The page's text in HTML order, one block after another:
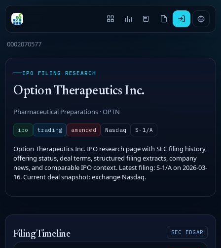
0002070577
IPO FILING RESEARCH
Option Therapeutics Inc.
Pharmaceutical Preparations · OPTN
ipo trading amended Nasdaq S-1/A
Option Therapeutics Inc. IPO research page with SEC filing history,
offering status, deal terms, structured filing extracts, company
news, and comparable IPO context. Latest filing: S-1/A on 2026-03-
16. Current deal snapshot: exchange Nasdaq.
Filing Timeline SEC EDGAR